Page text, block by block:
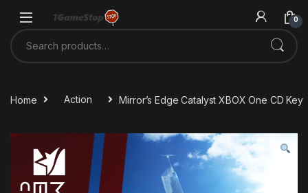
0
Search for:
Home Action Mirror’s Edge Catalyst XBOX One CD Key